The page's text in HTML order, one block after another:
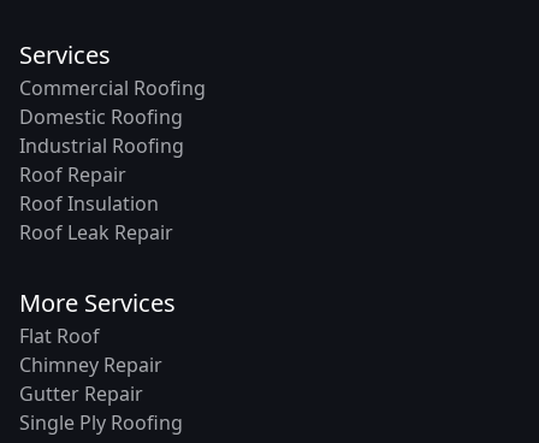
Services
Commercial Roofing
Domestic Roofing
Industrial Roofing
Roof Repair
Roof Insulation
Roof Leak Repair
More Services
Flat Roof
Chimney Repair
Gutter Repair
Single Ply Roofing